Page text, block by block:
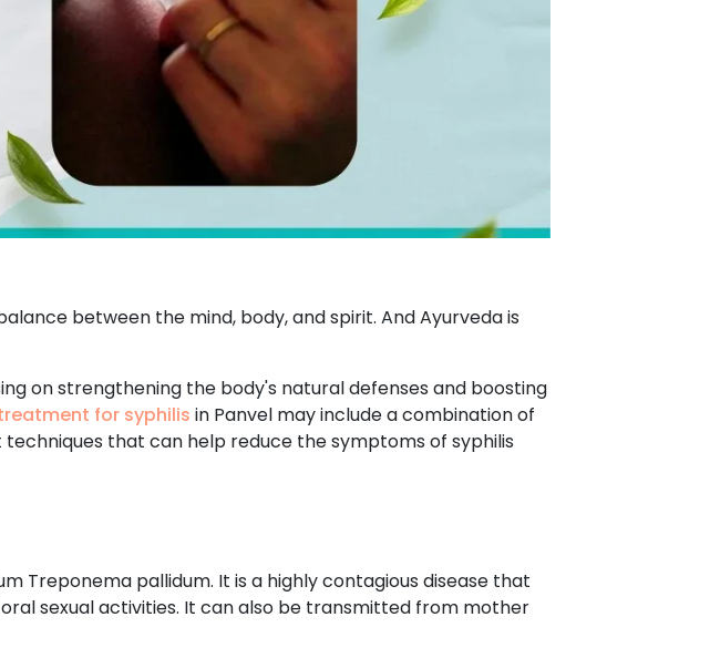
between the mind, body, and spirit. And Ayurveda is
on strengthening the body's natural defenses and boosting
for syphilis in Panvel may include a combination of
that can help reduce the symptoms of syphilis
Treponema pallidum. It is a highly contagious disease that
sexual activities. It can also be transmitted from mother